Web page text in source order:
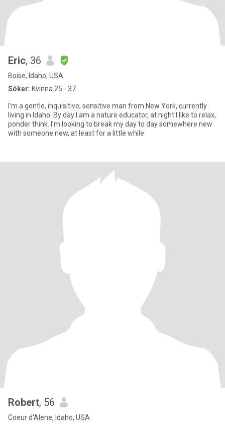
Eric, 36
Boise, Idaho, USA
Söker: Kvinna 25 - 37
I'm a gentle, inquisitive, sensitive man from New York, currently
living in Idaho. By day I am a nature educator, at night I like to relax,
ponder think. I'm looking to break my day to day somewhere new
with someone new, at least for a little while
Robert, 56
Coeur d'Alene, Idaho, USA